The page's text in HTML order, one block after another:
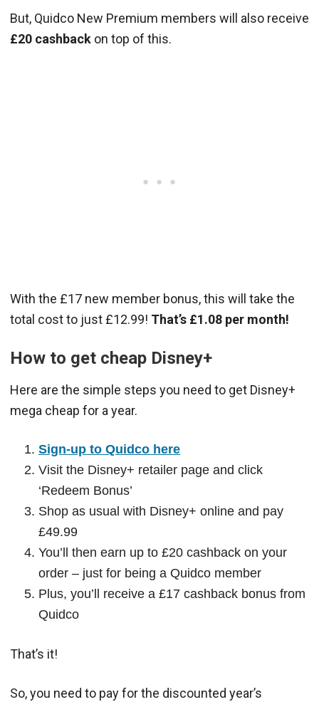
But, Quidco New Premium members will also receive
£20 cashback on top of this.
With the £17 new member bonus, this will take the
total cost to just £12.99! That’s £1.08 per month!
How to get cheap Disney+
Here are the simple steps you need to get Disney+
mega cheap for a year.
Sign-up to Quidco here
Visit the Disney+ retailer page and click
‘Redeem Bonus’
Shop as usual with Disney+ online and pay
£49.99
You’ll then earn up to £20 cashback on your
order – just for being a Quidco member
Plus, you’ll receive a £17 cashback bonus from
Quidco
That’s it!
So, you need to pay for the discounted year’s